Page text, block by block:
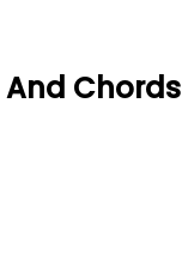
Chords